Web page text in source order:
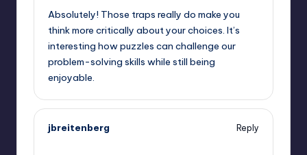
Absolutely! Those traps really do make you
think more critically about your choices. It’s
interesting how puzzles can challenge our
problem-solving skills while still being
enjoyable.
jbreitenberg
Reply